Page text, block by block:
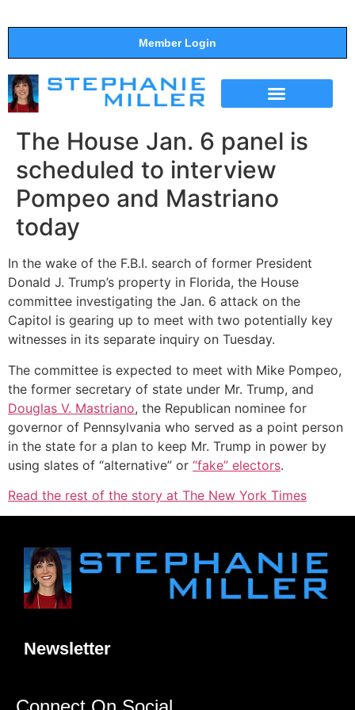
Member Login
The House Jan. 6 panel is
scheduled to interview
Pompeo and Mastriano
today
In the wake of the F.B.I. search of former President
Donald J. Trump’s property in Florida, the House
committee investigating the Jan. 6 attack on the
Capitol is gearing up to meet with two potentially key
witnesses in its separate inquiry on Tuesday.
The committee is expected to meet with Mike Pompeo,
the former secretary of state under Mr. Trump, and
Douglas V. Mastriano, the Republican nominee for
governor of Pennsylvania who served as a point person
in the state for a plan to keep Mr. Trump in power by
using slates of “alternative” or “fake” electors.
Read the rest of the story at The New York Times
Newsletter